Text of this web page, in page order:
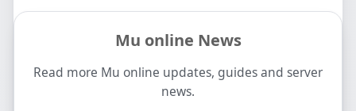
Mu online News
Read more Mu online updates, guides and server
news.